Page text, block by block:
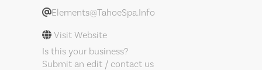
Elements@TahoeSpa.Info
Visit Website
Is this your business?
Submit an edit / contact us